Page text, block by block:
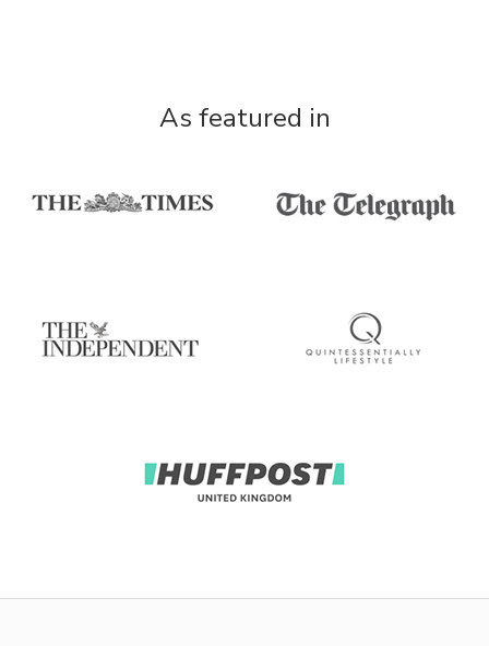
As featured in